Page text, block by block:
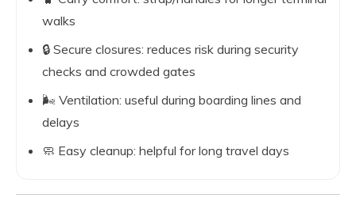
walks
🔒 Secure closures: reduces risk during security
checks and crowded gates
🌬️ Ventilation: useful during boarding lines and
delays
🧼 Easy cleanup: helpful for long travel days